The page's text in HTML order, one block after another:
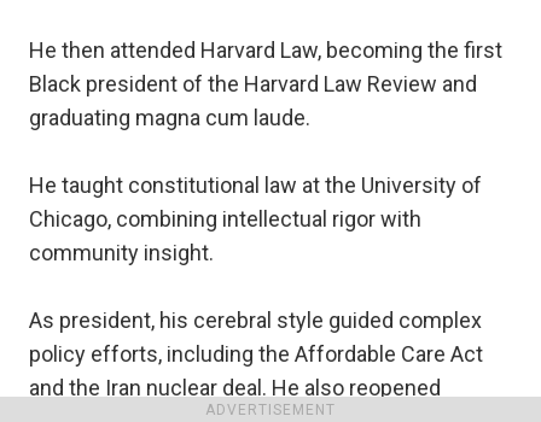
ADVERTISEMENT
He then attended Harvard Law, becoming the first
Black president of the Harvard Law Review and
graduating magna cum laude.
He taught constitutional law at the University of
Chicago, combining intellectual rigor with
community insight.
As president, his cerebral style guided complex
policy efforts, including the Affordable Care Act
and the Iran nuclear deal. He also reopened